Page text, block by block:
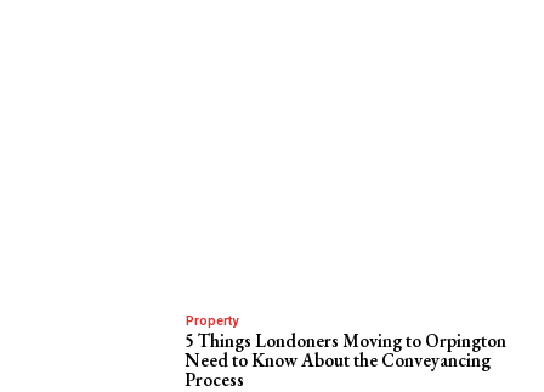
Property
5 Things Londoners Moving to Orpington
Need to Know About the Conveyancing
Process